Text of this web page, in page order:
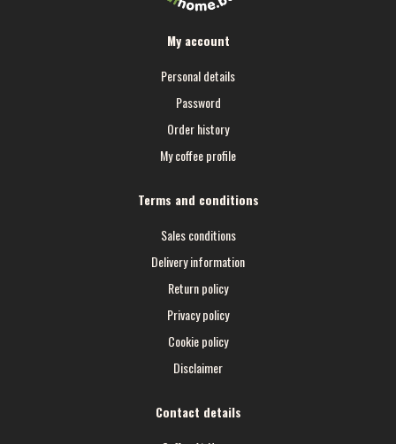
My account
Personal details
Password
Order history
My coffee profile
Terms and conditions
Sales conditions
Delivery information
Return policy
Privacy policy
Cookie policy
Disclaimer
Contact details